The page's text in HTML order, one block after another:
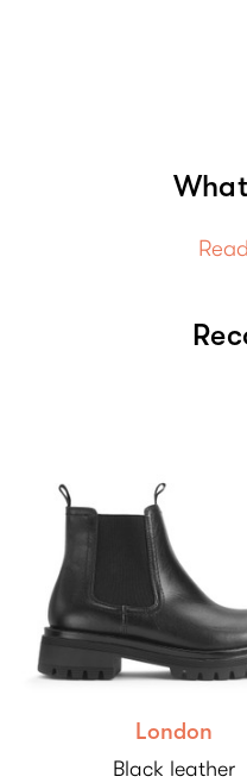
London
Black leather